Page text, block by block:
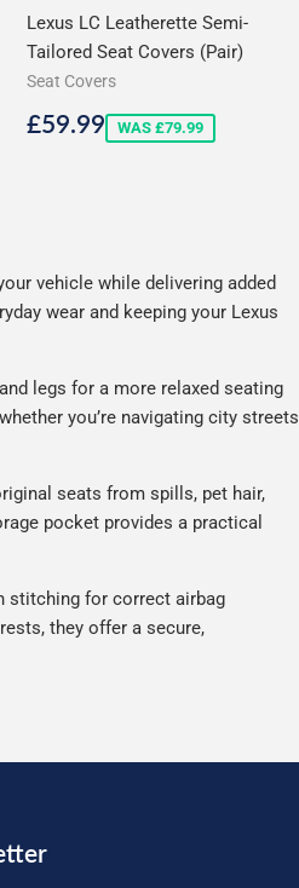
Lexus LC Leatherette Semi-
Tailored Seat Covers (Pair)
Seat Covers
Sale
£59.99£59.99
WAS £79.99
vehicle while delivering added
wear and keeping your Lexus
legs for a more relaxed seating
you’re navigating city streets
seats from spills, pet hair,
pocket provides a practical
stitching for correct airbag
they offer a secure,